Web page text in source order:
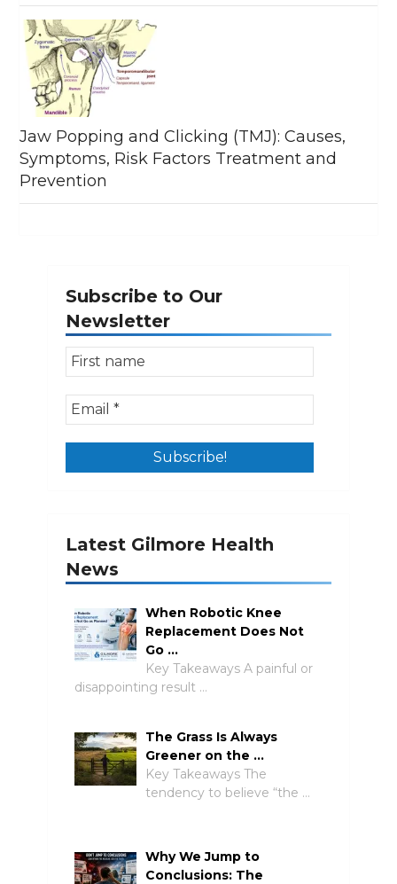
Jaw Popping and Clicking (TMJ): Causes,
Symptoms, Risk Factors Treatment and
Prevention
Subscribe to Our
Newsletter
Latest Gilmore Health
News
When Robotic Knee
Replacement Does Not
Go …
Key Takeaways A painful or
disappointing result …
The Grass Is Always
Greener on the …
Key Takeaways The
tendency to believe “the …
Why We Jump to
Conclusions: The